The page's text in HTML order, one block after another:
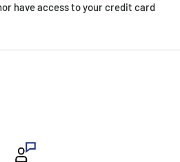
have access to your credit card